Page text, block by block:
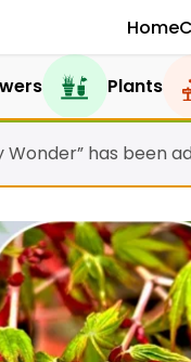
Home
Plants
Wonder” has been